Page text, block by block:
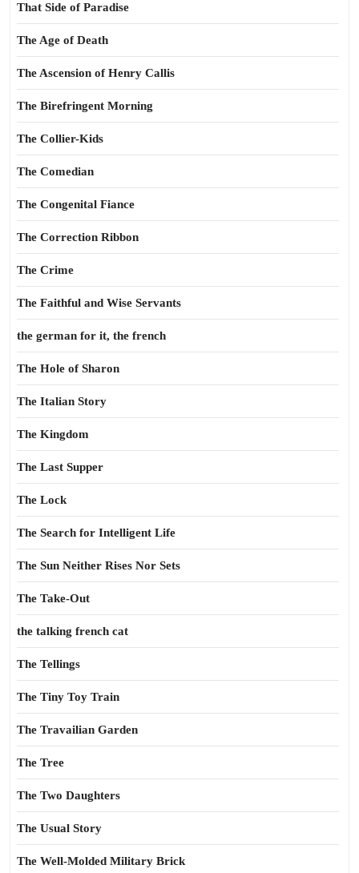
That Side of Paradise
The Age of Death
The Ascension of Henry Callis
The Birefringent Morning
The Collier-Kids
The Comedian
The Congenital Fiance
The Correction Ribbon
The Crime
The Faithful and Wise Servants
the german for it, the french
The Hole of Sharon
The Italian Story
The Kingdom
The Last Supper
The Lock
The Search for Intelligent Life
The Sun Neither Rises Nor Sets
The Take-Out
the talking french cat
The Tellings
The Tiny Toy Train
The Travailian Garden
The Tree
The Two Daughters
The Usual Story
The Well-Molded Military Brick